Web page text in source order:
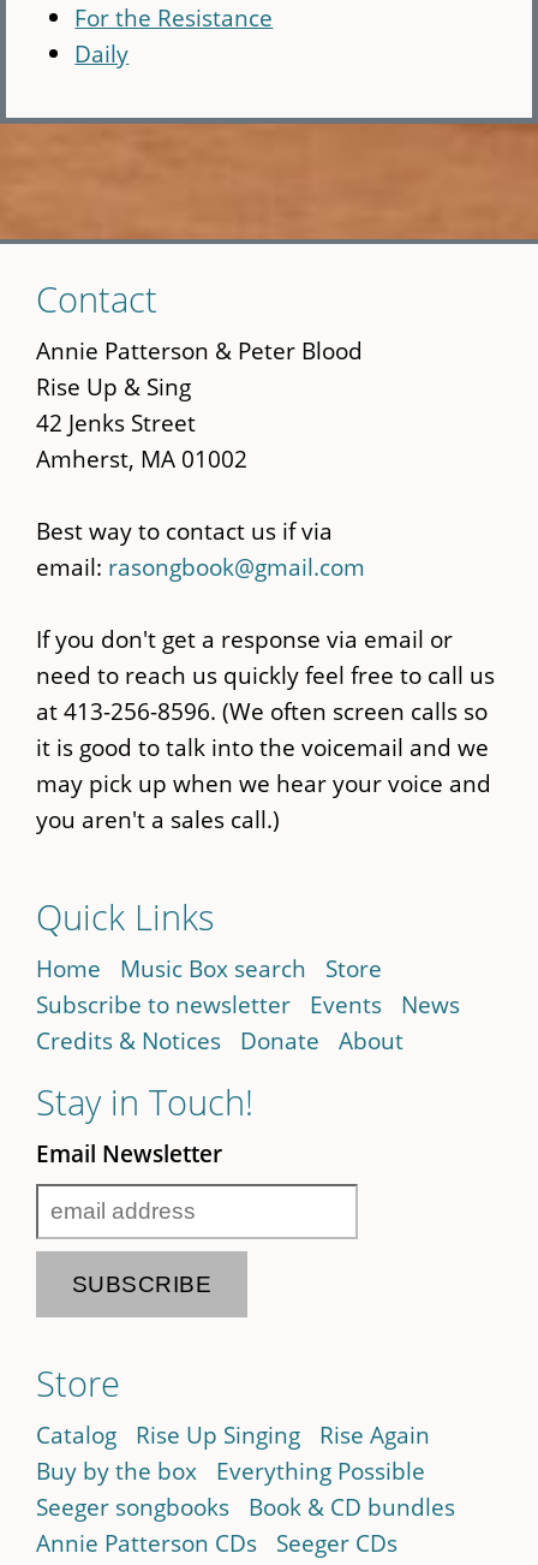
For the Resistance
Daily
to
main
content
Contact
Annie Patterson & Peter Blood
Rise Up & Sing
42 Jenks Street
Amherst, MA 01002
Best way to contact us if via
email: rasongbook@gmail.com
If you don't get a response via email or
need to reach us quickly feel free to call us
at 413-256-8596. (We often screen calls so
it is good to talk into the voicemail and we
may pick up when we hear your voice and
you aren't a sales call.)
Quick Links
Home Music Box search
Store
Subscribe to newsletter
Events
News
Credits & Notices
Donate About
Stay in Touch!
Email Newsletter
Store
Catalog Rise Up Singing
Rise Again
Buy by the box
Everything Possible
Seeger songbooks
Book & CD bundles
Annie Patterson CDs
Seeger CDs